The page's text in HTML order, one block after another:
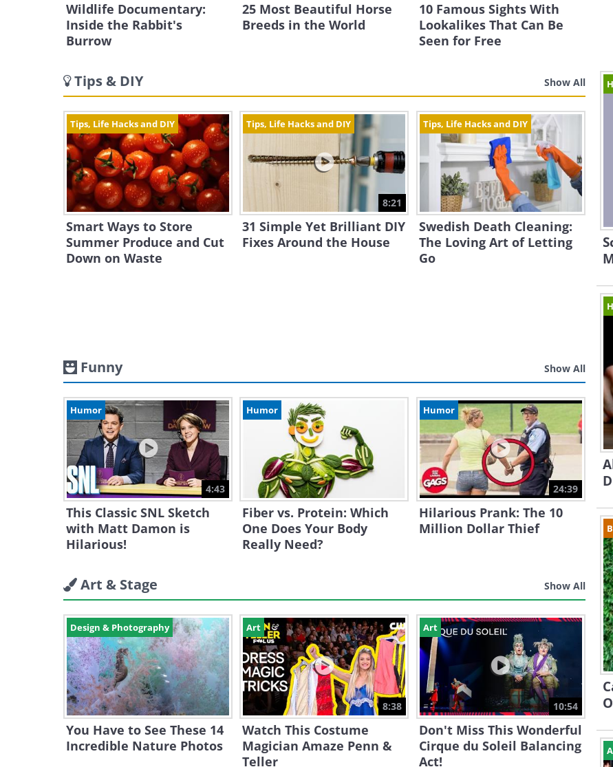
Wildlife Documentary:
Inside the Rabbit's
Burrow
25 Most Beautiful Horse
Breeds in the World
10 Famous Sights With
Lookalikes That Can Be
Seen for Free
Tips & DIY Show All
Tips, Life Hacks and DIY
Smart Ways to Store
Summer Produce and Cut
Down on Waste
Tips, Life Hacks and DIY
8:21
31 Simple Yet Brilliant DIY
Fixes Around the House
Tips, Life Hacks and DIY
Swedish Death Cleaning:
The Loving Art of Letting
Go
Funny Show All
Humor
4:43
This Classic SNL Sketch
with Matt Damon is
Hilarious!
Humor
Fiber vs. Protein: Which
One Does Your Body
Really Need?
Humor
24:39
Hilarious Prank: The 10
Million Dollar Thief
Art & Stage Show All
Design & Photography
You Have to See These 14
Incredible Nature Photos
Art
8:38
Watch This Costume
Magician Amaze Penn &
Teller
Art
10:54
Don't Miss This Wonderful
Cirque du Soleil Balancing
Act!